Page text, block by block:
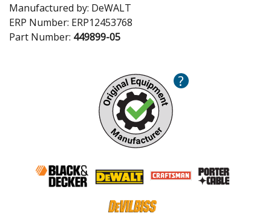
Manufactured by: DeWALT
ERP Number: ERP12453768
Part Number: 449899-05
?